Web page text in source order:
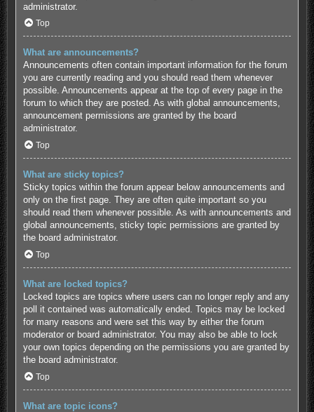
administrator.
Top
What are announcements?
Announcements often contain important information for the forum
you are currently reading and you should read them whenever
possible. Announcements appear at the top of every page in the
forum to which they are posted. As with global announcements,
announcement permissions are granted by the board
administrator.
Top
What are sticky topics?
Sticky topics within the forum appear below announcements and
only on the first page. They are often quite important so you
should read them whenever possible. As with announcements and
global announcements, sticky topic permissions are granted by
the board administrator.
Top
What are locked topics?
Locked topics are topics where users can no longer reply and any
poll it contained was automatically ended. Topics may be locked
for many reasons and were set this way by either the forum
moderator or board administrator. You may also be able to lock
your own topics depending on the permissions you are granted by
the board administrator.
Top
What are topic icons?